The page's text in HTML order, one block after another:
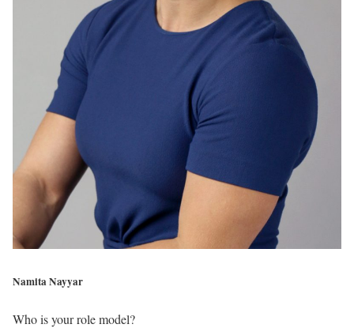
Namita Nayyar
Who is your role model?